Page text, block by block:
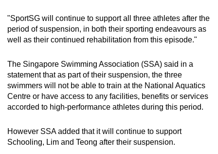
"SportSG will continue to support all three athletes after the
period of suspension, in both their sporting endeavours as
well as their continued rehabilitation from this episode."
The Singapore Swimming Association (SSA) said in a
statement that as part of their suspension, the three
swimmers will not be able to train at the National Aquatics
Centre or have access to any facilities, benefits or services
accorded to high-performance athletes during this period.
However SSA added that it will continue to support
Schooling, Lim and Teong after their suspension.